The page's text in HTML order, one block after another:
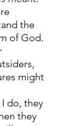
the
of God.
might
do, they
they